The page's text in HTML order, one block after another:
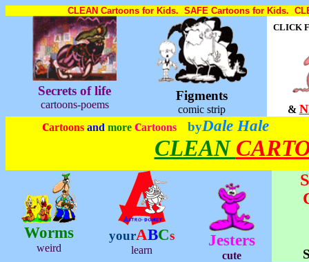
CLEAN Cartoons for Kids. SAFE Cartoons for Kids.
Secrets of life
cartoons-poems
Figments
comic strip
CLICK
&
cartoons and more cartoons byDale Hale
CLEAN
Worms
weird
yourABCs
learn
Jesters
cute